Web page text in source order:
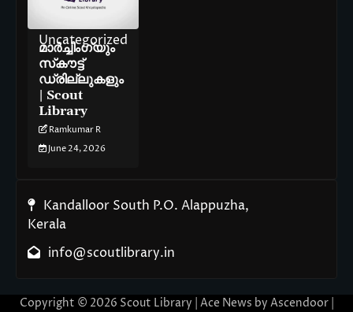
Uncategorized
മാർച്ചിംഗ്‌യും
സ്‌കൗട്ട്
ഡ്രില്ലുകളും
| Scout
Library
Ramkumar R
June 24, 2026
Kandalloor South P.O. Alappuzha,
Kerala
info@scoutlibrary.in
Copyright © 2026 Scout Library | Ace News by Ascendoor|